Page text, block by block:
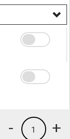
+
1
-